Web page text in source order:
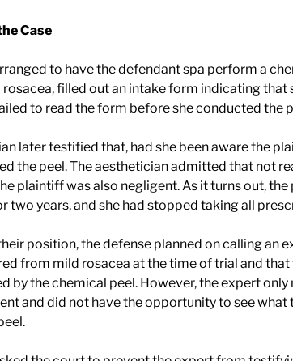
Case
to have the defendant spa perform a
filled out an intake form indicating that
to read the form before she conducted the
later testified that, had she been aware the
the peel. The aesthetician admitted that not
plaintiff was also negligent. As it turns out,
two years, and she had stopped taking all
position, the defense planned on calling an
from mild rosacea at the time of trial and
by the chemical peel. However, the expert
and did not have the opportunity to see